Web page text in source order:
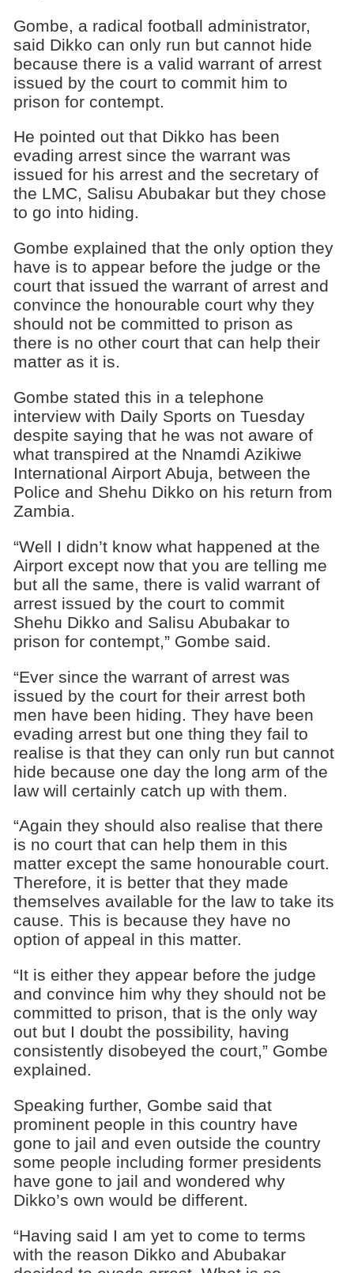
Gombe, a radical football administrator,
said Dikko can only run but cannot hide
because there is a valid warrant of arrest
issued by the court to commit him to
prison for contempt.
He pointed out that Dikko has been
evading arrest since the warrant was
issued for his arrest and the secretary of
the LMC, Salisu Abubakar but they chose
to go into hiding.
Gombe explained that the only option they
have is to appear before the judge or the
court that issued the warrant of arrest and
convince the honourable court why they
should not be committed to prison as
there is no other court that can help their
matter as it is.
Gombe stated this in a telephone
interview with Daily Sports on Tuesday
despite saying that he was not aware of
what transpired at the Nnamdi Azikiwe
International Airport Abuja, between the
Police and Shehu Dikko on his return from
Zambia.
“Well I didn’t know what happened at the
Airport except now that you are telling me
but all the same, there is valid warrant of
arrest issued by the court to commit
Shehu Dikko and Salisu Abubakar to
prison for contempt,” Gombe said.
“Ever since the warrant of arrest was
issued by the court for their arrest both
men have been hiding. They have been
evading arrest but one thing they fail to
realise is that they can only run but cannot
hide because one day the long arm of the
law will certainly catch up with them.
“Again they should also realise that there
is no court that can help them in this
matter except the same honourable court.
Therefore, it is better that they made
themselves available for the law to take its
cause. This is because they have no
option of appeal in this matter.
“It is either they appear before the judge
and convince him why they should not be
committed to prison, that is the only way
out but I doubt the possibility, having
consistently disobeyed the court,” Gombe
explained.
Speaking further, Gombe said that
prominent people in this country have
gone to jail and even outside the country
some people including former presidents
have gone to jail and wondered why
Dikko’s own would be different.
“Having said I am yet to come to terms
with the reason Dikko and Abubakar